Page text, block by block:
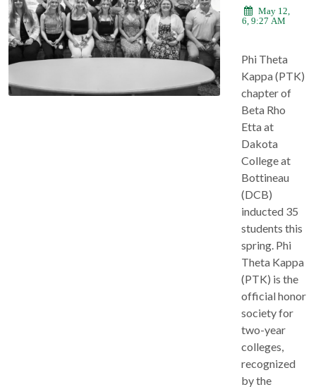
May 12,
2026, 9:27 AM
Phi Theta
Kappa (PTK)
chapter of
Beta Rho
Etta at
Dakota
College at
Bottineau
(DCB)
inducted 35
students this
spring. Phi
Theta Kappa
(PTK) is the
official honor
society for
two-year
colleges,
recognized
by the